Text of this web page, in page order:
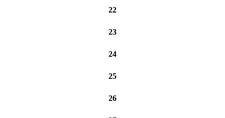
22
23
24
25
26